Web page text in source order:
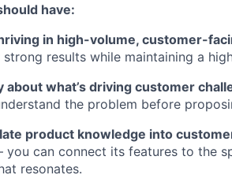
have:
in high-volume, customer-
results while maintaining a
about what’s driving customer
the problem before
product knowledge into
you can connect its features to the
resonates.